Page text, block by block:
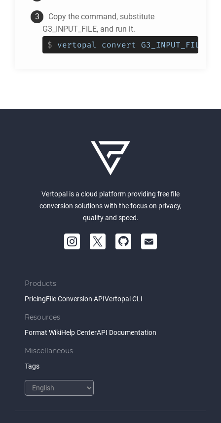
Copy the command, substitute
G3_INPUT_FILE, and run it.
$ vertopal convert G3_INPUT_FILE
Vertopal is a cloud platform providing free file
conversion solutions with the focus on privacy,
quality and speed.
Products
PricingFile Conversion APIVertopal CLI
Resources
Format WikiHelp CenterAPI Documentation
Miscellaneous
Tags